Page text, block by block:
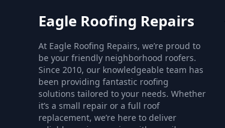
Eagle Roofing Repairs
At Eagle Roofing Repairs, we’re proud to
be your friendly neighborhood roofers.
Since 2010, our knowledgeable team has
been providing fantastic roofing
solutions tailored to your needs. Whether
it’s a small repair or a full roof
replacement, we’re here to deliver